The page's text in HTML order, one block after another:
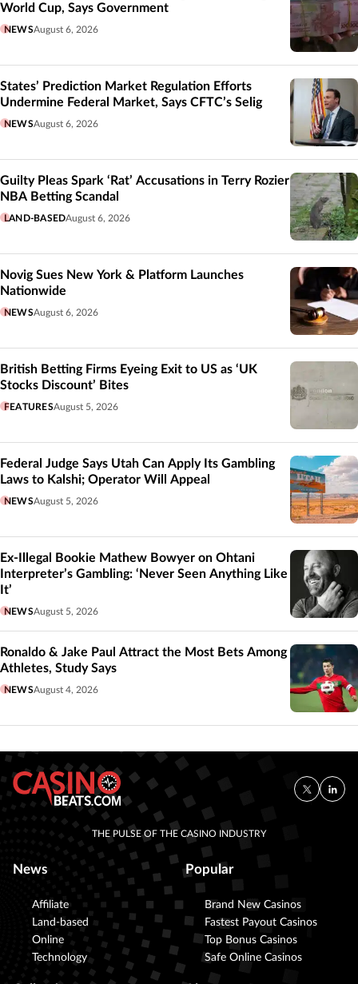
World Cup, Says Government
NEWSAugust 6, 2026
States’ Prediction Market Regulation Efforts
Undermine Federal Market, Says CFTC’s Selig
NEWSAugust 6, 2026
Guilty Pleas Spark ‘Rat’ Accusations in Terry Rozier
NBA Betting Scandal
LAND-BASEDAugust 6, 2026
Novig Sues New York & Platform Launches
Nationwide
NEWSAugust 6, 2026
British Betting Firms Eyeing Exit to US as ‘UK
Stocks Discount’ Bites
FEATURESAugust 5, 2026
Federal Judge Says Utah Can Apply Its Gambling
Laws to Kalshi; Operator Will Appeal
NEWSAugust 5, 2026
Ex-Illegal Bookie Mathew Bowyer on Ohtani
Interpreter’s Gambling: ‘Never Seen Anything Like
It’
NEWSAugust 5, 2026
Ronaldo & Jake Paul Attract the Most Bets Among
Athletes, Study Says
NEWSAugust 4, 2026
THE PULSE OF THE CASINO INDUSTRY
News
Affiliate
Land-based
Online
Technology
Popular
Brand New Casinos
Fastest Payout Casinos
Top Bonus Casinos
Safe Online Casinos